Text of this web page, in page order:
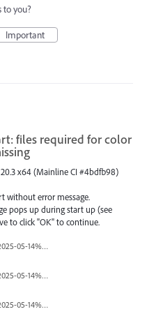
to you?
Important
files required for color
x64 (Mainline CI #4bdfb98)
without error message.
pops up during start up (see
to click "OK" to continue.
Screenshot%202025-05-14%20102245.png
Screenshot%202025-05-14%20102256.png
Screenshot%202025-05-14%20102643.png